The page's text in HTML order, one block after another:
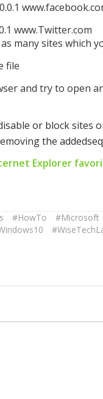
www.Twitter.com
many sites which
file
and try to open
or block sites
the
Explorer
#HowTo #Microsoft